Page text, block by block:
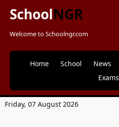
SchoolNGR
Welcome to Schoolngr.com
Home School News
Exams
Friday, 07 August 2026